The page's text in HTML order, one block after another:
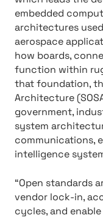
embedded
architectures
aerospace
how boards,
function within
that foundation,
Architecture
government,
system
communications,
intelligence
“Open standards
vendor lock-in,
cycles, and